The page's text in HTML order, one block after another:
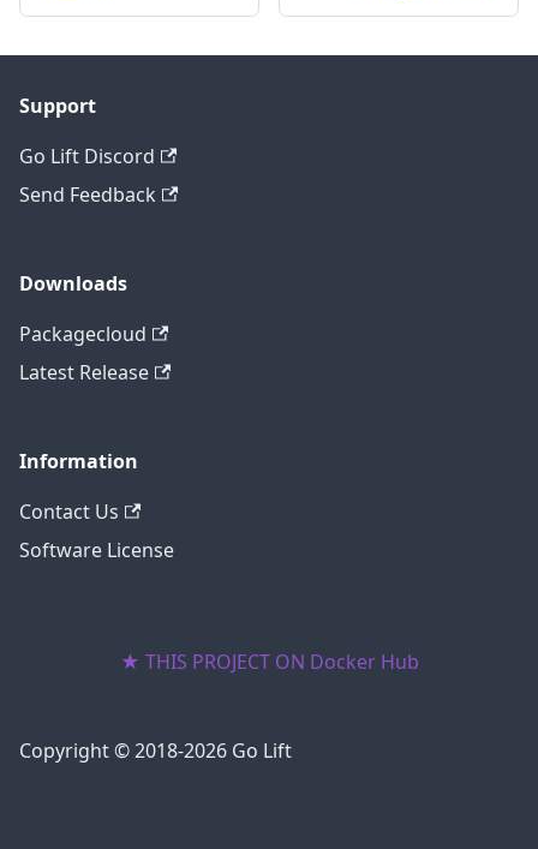
Support
Go Lift Discord
Send Feedback
Downloads
Packagecloud
Latest Release
Information
Contact Us
Software License
★ THIS PROJECT ON Docker Hub
Copyright © 2018-2026 Go Lift